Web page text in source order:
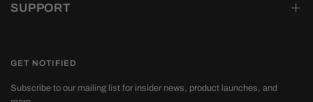
SUPPORT
GET NOTIFIED
Subscribe to our mailing list for insider news, product launches, and